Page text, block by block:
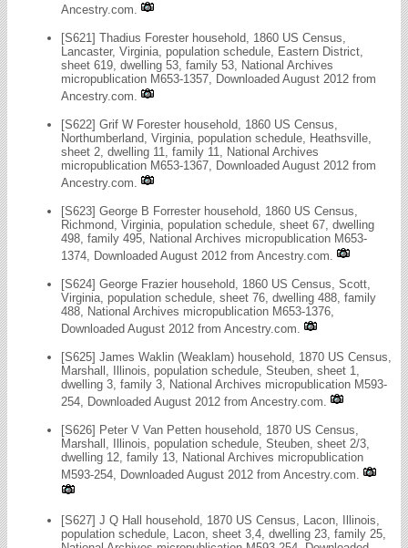
Ancestry.com.
[S621] Thadius Forester household, 1860 US Census,
Lancaster, Virginia, population schedule, Eastern District,
sheet 619, dwelling 53, family 53, National Archives
micropublication M653-1357, Downloaded August 2012 from
Ancestry.com.
[S622] Grif W Forester household, 1860 US Census,
Northumberland, Virginia, population schedule, Heathsville,
sheet 2, dwelling 11, family 11, National Archives
micropublication M653-1367, Downloaded August 2012 from
Ancestry.com.
[S623] George B Forrester household, 1860 US Census,
Richmond, Virginia, population schedule, sheet 67, dwelling
498, family 495, National Archives micropublication M653-
1374, Downloaded August 2012 from Ancestry.com.
[S624] George Frazier household, 1860 US Census, Scott,
Virginia, population schedule, sheet 76, dwelling 488, family
488, National Archives micropublication M653-1376,
Downloaded August 2012 from Ancestry.com.
[S625] James Waklin (Weaklam) household, 1870 US Census,
Marshall, Illinois, population schedule, Steuben, sheet 1,
dwelling 3, family 3, National Archives micropublication M593-
254, Downloaded August 2012 from Ancestry.com.
[S626] Peter V Van Petten household, 1870 US Census,
Marshall, Illinois, population schedule, Steuben, sheet 2/3,
dwelling 12, family 13, National Archives micropublication
M593-254, Downloaded August 2012 from Ancestry.com.
[S627] J Q Hall household, 1870 US Census, Lacon, Illinois,
population schedule, Lacon, sheet 3,4, dwelling 23, family 25,